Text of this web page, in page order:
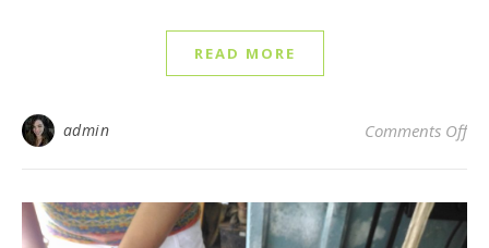
READ MORE
admin Comments Offon